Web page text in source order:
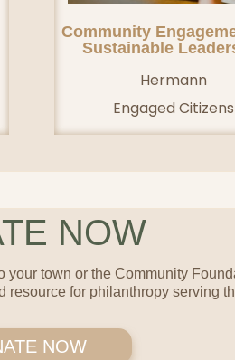
Community
Sustainable
Hermann
Engaged Citizens
NOW
town or the Community
resource for philanthropy serving
NOW